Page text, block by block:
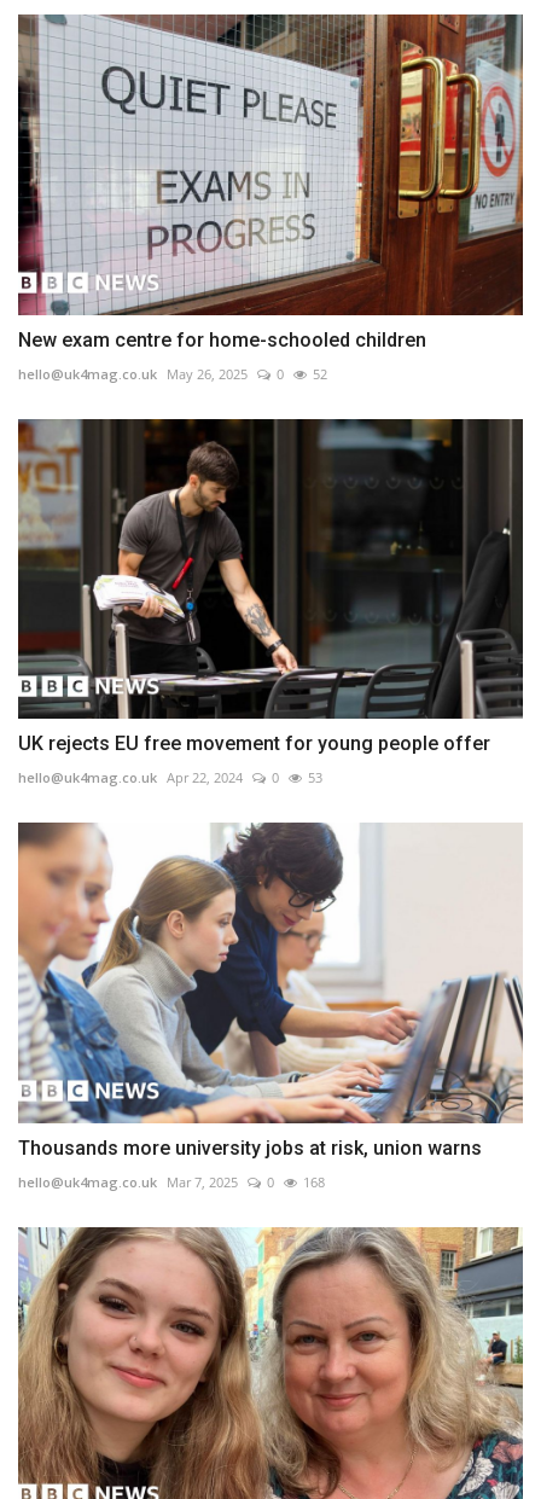
New exam centre for home-schooled children
hello@uk4mag.co.uk May 26, 2025 0 52
UK rejects EU free movement for young people offer
hello@uk4mag.co.uk Apr 22, 2024 0 53
Thousands more university jobs at risk, union warns
hello@uk4mag.co.uk Mar 7, 2025 0 168